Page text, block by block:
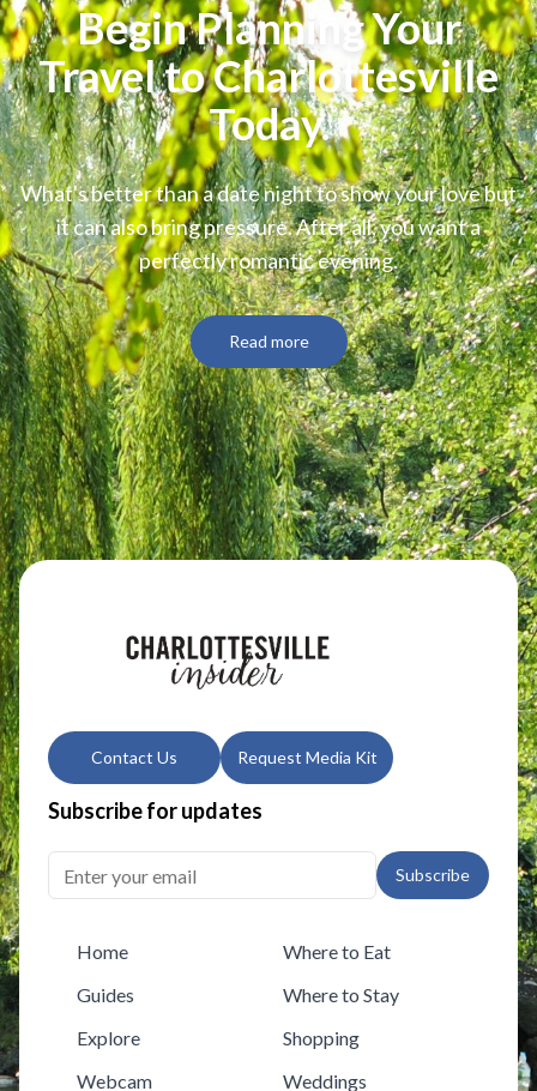
Begin Planning Your
Travel to Charlottesville
Today.
What's better than a date night to show your love but
it can also bring pressure. After all, you want a
perfectly romantic evening.
Read more
Contact Us Request Media Kit
Subscribe for updates
Subscribe
Home
Guides
Explore
Webcam
Where to Eat
Where to Stay
Shopping
Weddings